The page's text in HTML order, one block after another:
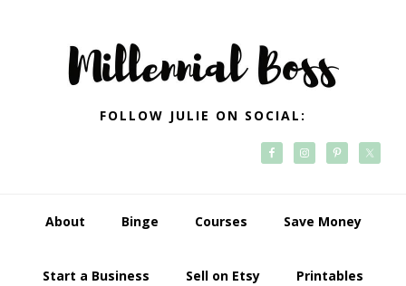
navigation
FOLLOW JULIE ON SOCIAL:
About Binge Courses Save Money
Start a Business Sell on Etsy Printables